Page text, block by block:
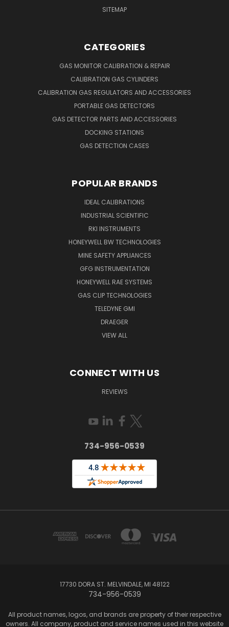
SITEMAP
CATEGORIES
GAS MONITOR CALIBRATION & REPAIR
CALIBRATION GAS CYLINDERS
CALIBRATION GAS REGULATORS AND ACCESSORIES
PORTABLE GAS DETECTORS
GAS DETECTOR PARTS AND ACCESSORIES
DOCKING STATIONS
GAS DETECTION CASES
POPULAR BRANDS
IDEAL CALIBRATIONS
INDUSTRIAL SCIENTIFIC
RKI INSTRUMENTS
HONEYWELL BW TECHNOLOGIES
MINE SAFETY APPLIANCES
GFG INSTRUMENTATION
HONEYWELL RAE SYSTEMS
GAS CLIP TECHNOLOGIES
TELEDYNE GMI
DRAEGER
VIEW ALL
CONNECT WITH US
REVIEWS
734-956-0539
17730 DORA ST. MELVINDALE, MI 48122
734-956-0539
All product names, logos, and brands are property of their respective
owners. All company, product and service names used in this website